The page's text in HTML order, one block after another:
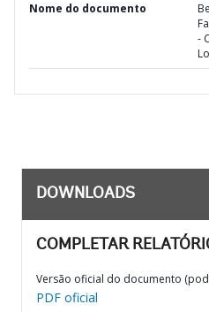
Nome do documento
-
DOWNLOADS
COMPLETAR
Versão oficial do documento
PDF oficial